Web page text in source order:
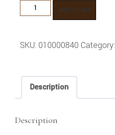
Museum
Mountain
Trucker
Hat
Add to cart
SKU: 010000840 Category:
Description
Description